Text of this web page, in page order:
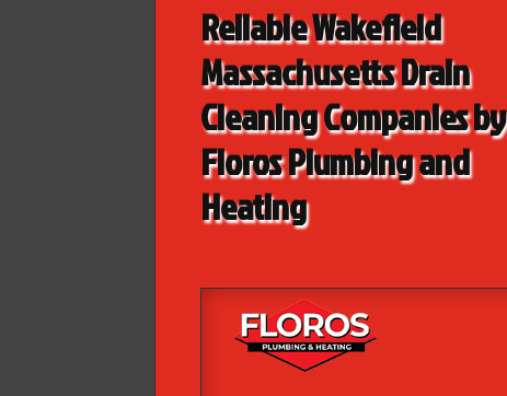
Reliable Wakefield
Massachusetts Drain
Cleaning Companies by
Floros Plumbing and
Heating